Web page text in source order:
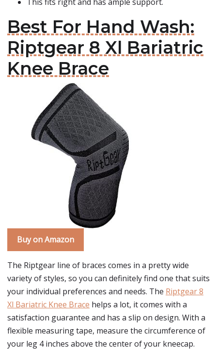
Best For Hand Wash:
Riptgear 8 Xl Bariatric
Knee Brace
Buy on Amazon
The Riptgear line of braces comes in a pretty wide
variety of styles, so you can definitely find one that suits
your individual preferences and needs. The Riptgear 8
Xl Bariatric Knee Brace helps a lot, it comes with a
satisfaction guarantee and has a slip on design. With a
flexible measuring tape, measure the circumference of
your leg 4 inches above the center of your kneecap.